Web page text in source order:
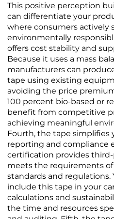
This positive perception
can differentiate your
where consumers actively
environmentally
offers cost stability and
Because it uses a mass
manufacturers can
tape using existing
avoiding the price
100 percent bio-based or
benefit from competitive
achieving meaningful
Fourth, the tape simplifies
reporting and compliance
certification provides
meets the requirements
standards and
include this tape in your
calculations and
the time and resources